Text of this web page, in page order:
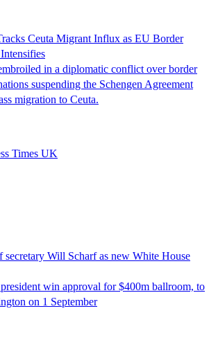
Ceuta Migrant Influx as EU Border
in a diplomatic conflict over border
suspending the Schengen Agreement
migration to Ceuta.
Times UK
secretary Will Scharf as new White House
win approval for $400m ballroom, to
on 1 September